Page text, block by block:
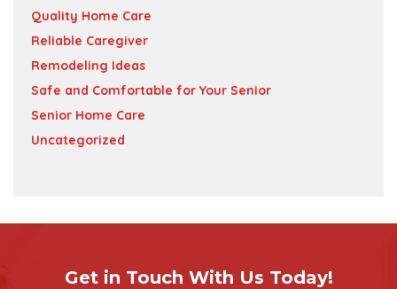
Quality Home Care
Reliable Caregiver
Remodeling Ideas
Safe and Comfortable for Your Senior
Senior Home Care
Uncategorized
Get in Touch With Us Today!